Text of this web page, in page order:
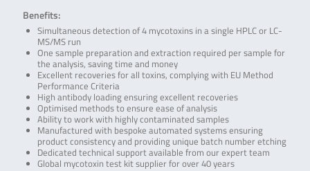
Benefits:
Simultaneous detection of 4 mycotoxins in a single HPLC or LC-
MS/MS run
One sample preparation and extraction required per sample for
the analysis, saving time and money
Excellent recoveries for all toxins, complying with EU Method
Performance Criteria
High antibody loading ensuring excellent recoveries
Optimised methods to ensure ease of analysis
Ability to work with highly contaminated samples
Manufactured with bespoke automated systems ensuring
product consistency and providing unique batch number etching
Dedicated technical support available from our expert team
Global mycotoxin test kit supplier for over 40 years